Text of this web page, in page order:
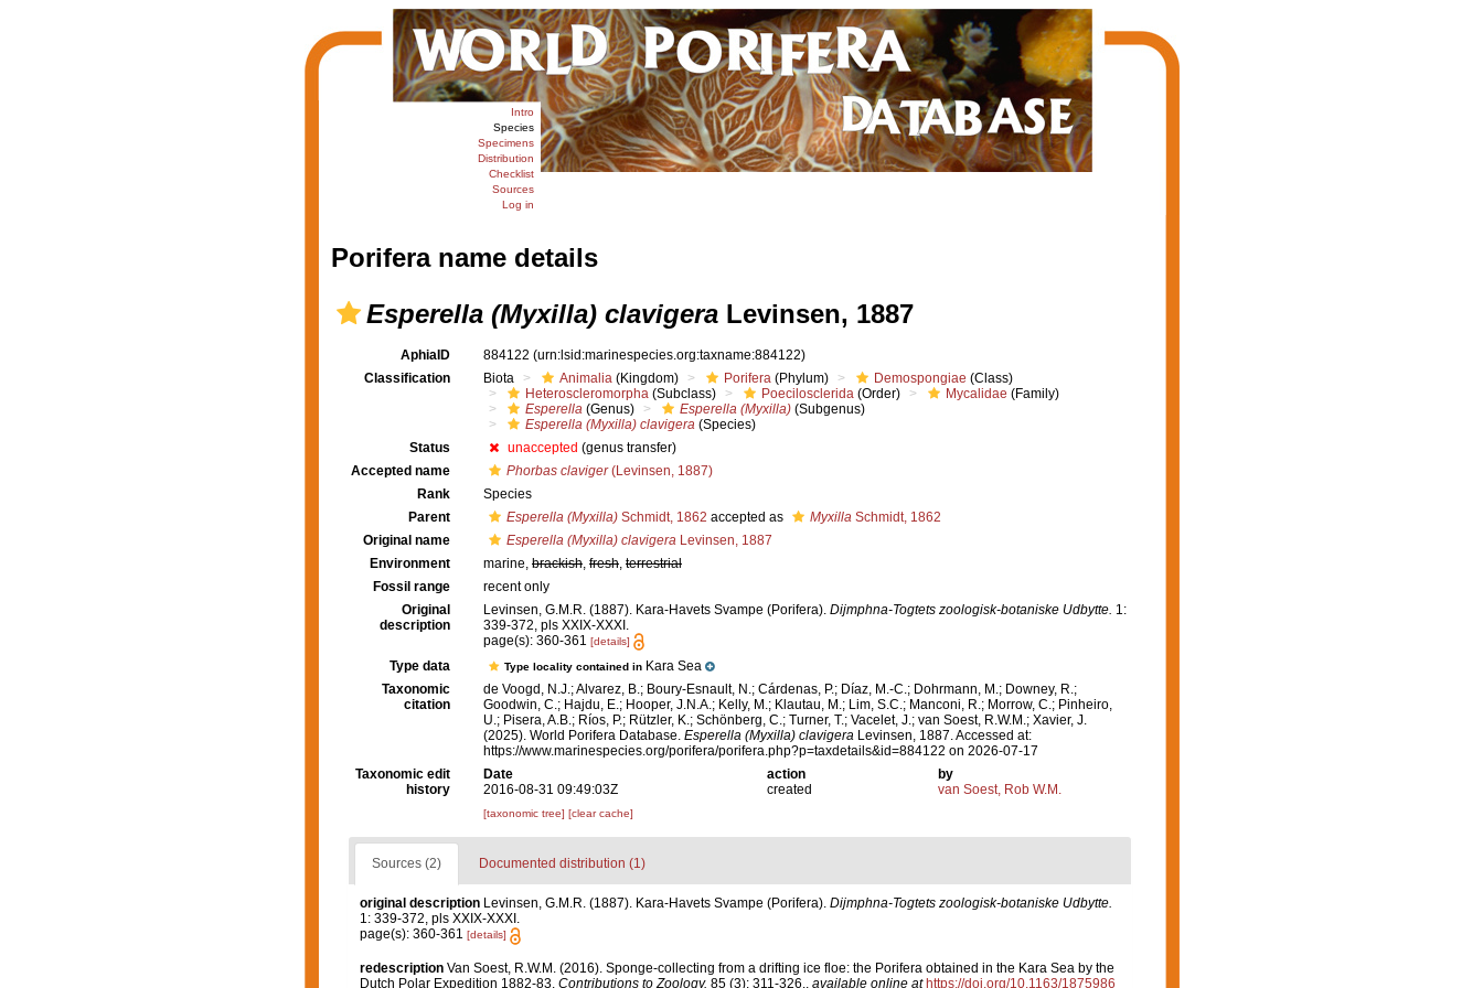
Intro
Species
Specimens
Distribution
Checklist
Sources
Log in
Porifera name details
Esperella (Myxilla) clavigeraLevinsen, 1887
AphiaID 884122 (urn:lsid:marinespecies.org:taxname:884122)
Classification
Biota Animalia (Kingdom) Porifera (Phylum) Demospongiae (Class)
Heteroscleromorpha (Subclass) Poecilosclerida (Order) Mycalidae (Family)
Esperella (Genus) Esperella (Myxilla) (Subgenus)
Esperella (Myxilla) clavigera (Species)
Status
unaccepted (genus transfer)
Accepted name
Phorbas claviger(Levinsen, 1887)
Rank
Species
Parent
Esperella (Myxilla) Schmidt, 1862 accepted as Myxilla Schmidt, 1862
Original name
Esperella (Myxilla) clavigera Levinsen, 1887
Environment
marine, brackish, fresh, terrestrial
Fossil range
recent only
Original
description
Levinsen, G.M.R. (1887). Kara-Havets Svampe (Porifera). Dijmphna-Togtets zoologisk-botaniske Udbytte. 1:
339-372, pls XXIX-XXXI.
page(s): 360-361 [details]
Type data Type locality contained in Kara Sea
Taxonomic
citation
de Voogd, N.J.; Alvarez, B.; Boury-Esnault, N.; Cárdenas, P.; Díaz, M.-C.; Dohrmann, M.; Downey, R.;
Goodwin, C.; Hajdu, E.; Hooper, J.N.A.; Kelly, M.; Klautau, M.; Lim, S.C.; Manconi, R.; Morrow, C.; Pinheiro,
U.; Pisera, A.B.; Ríos, P.; Rützler, K.; Schönberg, C.; Turner, T.; Vacelet, J.; van Soest, R.W.M.; Xavier, J.
(2025). World Porifera Database. Esperella (Myxilla) clavigera Levinsen, 1887. Accessed at:
https://www.marinespecies.org/porifera/porifera.php?p=taxdetails&id=884122 on 2026-07-17
Taxonomic edit
history
Date action
by
2016-08-31 09:49:03Z
created van Soest, Rob W.M.
[taxonomic tree] [clear cache]
Sources (2) Documented distribution (1)
original description Levinsen, G.M.R. (1887). Kara-Havets Svampe (Porifera). Dijmphna-Togtets zoologisk-botaniske Udbytte.
1: 339-372, pls XXIX-XXXI.
page(s): 360-361 [details]
redescription Van Soest, R.W.M. (2016). Sponge-collecting from a drifting ice floe: the Porifera obtained in the Kara Sea by the
Dutch Polar Expedition 1882-83. Contributions to Zoology. 85 (3): 311-326. available online at https://doi.org/10.1163/1875986